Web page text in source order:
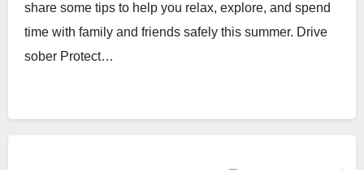
share some tips to help you relax, explore, and spend
time with family and friends safely this summer. Drive
sober Protect…